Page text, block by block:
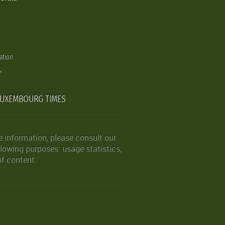
TIMES
information, please consult our
purposes: usage statistics,
content.